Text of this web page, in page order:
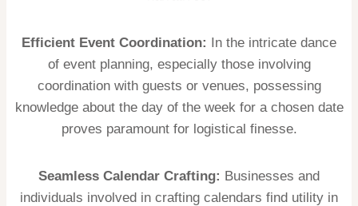
Efficient Event Coordination: In the intricate dance
of event planning, especially those involving
coordination with guests or venues, possessing
knowledge about the day of the week for a chosen date
proves paramount for logistical finesse.
Seamless Calendar Crafting: Businesses and
individuals involved in crafting calendars find utility in